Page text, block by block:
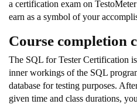
a certification exam on
earn as a symbol of your
Course completion
The SQL for Tester Certification
inner workings of the SQL
database for testing purposes.
given time and class durations,